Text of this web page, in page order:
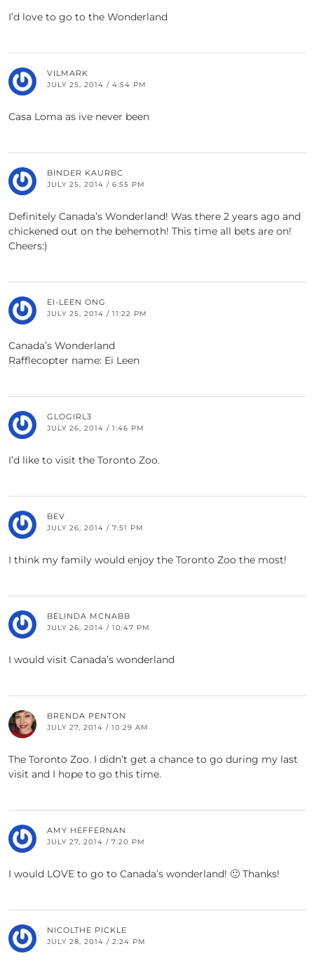
I’d love to go to the Wonderland
VILMARK
JULY 25, 2014 / 4:54 PM
Casa Loma as ive never been
BINDER KAURBC
JULY 25, 2014 / 6:55 PM
Definitely Canada’s Wonderland! Was there 2 years ago and
chickened out on the behemoth! This time all bets are on!
Cheers:)
EI-LEEN ONG
JULY 25, 2014 / 11:22 PM
Canada’s Wonderland
Rafflecopter name: Ei Leen
GLOGIRL3
JULY 26, 2014 / 1:46 PM
I’d like to visit the Toronto Zoo.
BEV
JULY 26, 2014 / 7:51 PM
I think my family would enjoy the Toronto Zoo the most!
BELINDA MCNABB
JULY 26, 2014 / 10:47 PM
I would visit Canada’s wonderland
BRENDA PENTON
JULY 27, 2014 / 10:29 AM
The Toronto Zoo. I didn’t get a chance to go during my last
visit and I hope to go this time.
AMY HEFFERNAN
JULY 27, 2014 / 7:20 PM
I would LOVE to go to Canada’s wonderland! 🙂 Thanks!
NICOLTHE PICKLE
JULY 28, 2014 / 2:24 PM